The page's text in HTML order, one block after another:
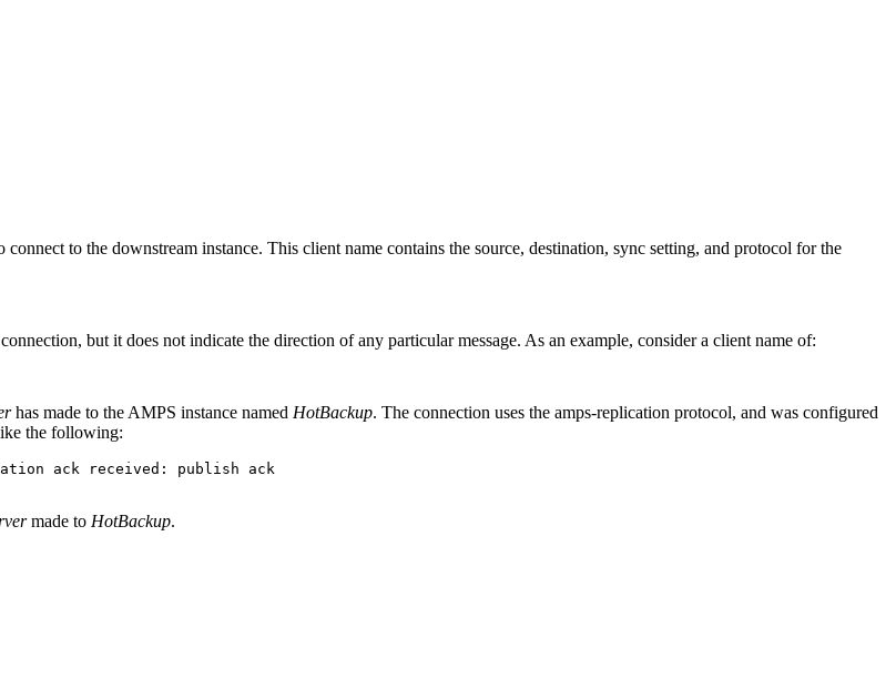
to the downstream instance. This client name contains the source, destination, sync setting, and protocol for the
but it does not indicate the direction of any particular message. As an example, consider a client name of:
has made to the AMPS instance named HotBackup. The connection uses the amps-replication protocol, and was configured
the following:
ack received: publish ack
made to HotBackup.